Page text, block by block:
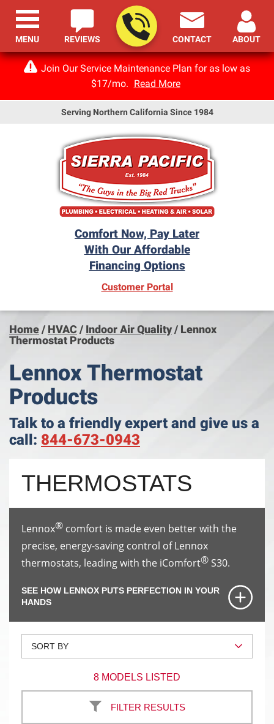
Join Our Service Maintenance Plan for as low as
$17/mo. Read More
Serving Northern California Since 1984
Comfort Now, Pay Later
With Our Affordable
Financing Options
REVIEWS CONTACT ABOUT
Customer Portal(opens in new window)
MENU
Home/ HVAC/ Indoor Air Quality/ Lennox
Thermostat Products
Lennox Thermostat
Products
Talk to a friendly expert and give us a
call: 844-673-0943